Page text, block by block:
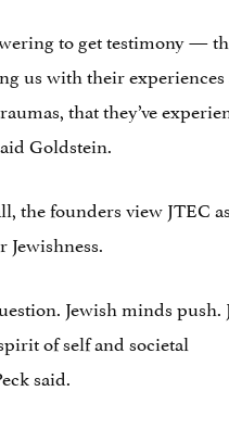
to get testimony —
us with their
that they’ve
Goldstein.
the founders view JTEC
Jewish minds push.
of self and societal
said.